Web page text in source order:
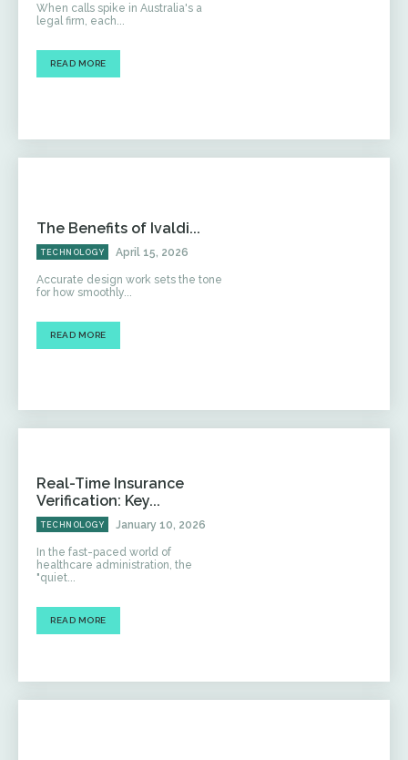
When calls spike in Australia's a
legal firm, each...
READ MORE
The Benefits of Ivaldi...
TECHNOLOGY April 15, 2026
Accurate design work sets the tone
for how smoothly...
READ MORE
Real-Time Insurance
Verification: Key...
TECHNOLOGY January 10, 2026
In the fast-paced world of
healthcare administration, the
"quiet...
READ MORE